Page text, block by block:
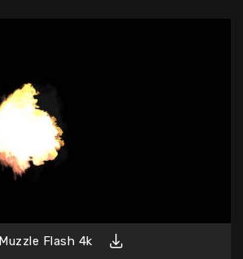
Muzzle Flash 4k